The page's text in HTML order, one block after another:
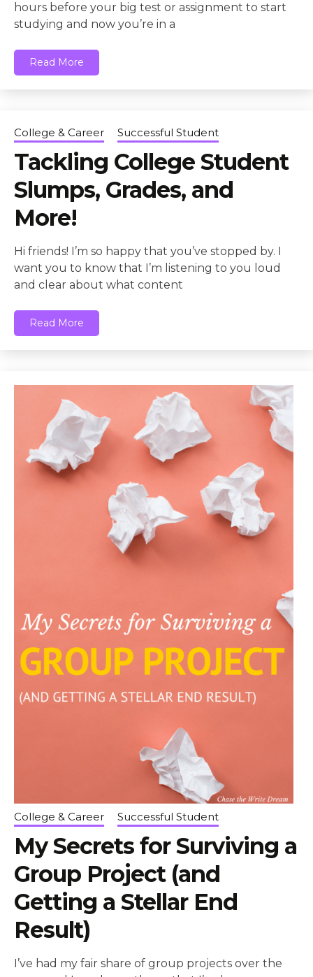
hours before your big test or assignment to start
studying and now you’re in a
Read More
College & Career Successful Student
Tackling College Student
Slumps, Grades, and
More!
Hi friends! I’m so happy that you’ve stopped by. I
want you to know that I’m listening to you loud
and clear about what content
Read More
College & Career Successful Student
My Secrets for Surviving a
Group Project (and
Getting a Stellar End
Result)
I’ve had my fair share of group projects over the